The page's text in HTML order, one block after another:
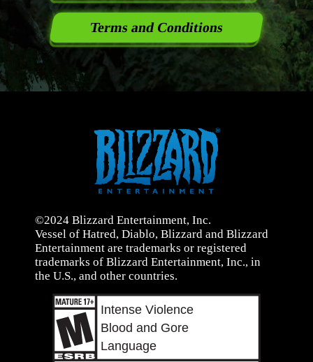
Terms and Conditions
©2024 Blizzard Entertainment, Inc.
Vessel of Hatred, Diablo, Blizzard and Blizzard
Entertainment are trademarks or registered
trademarks of Blizzard Entertainment, Inc., in
the U.S., and other countries.